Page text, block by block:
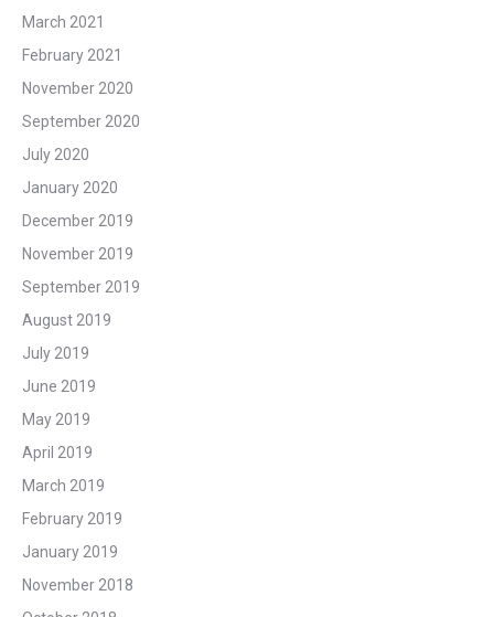
March 2021
February 2021
November 2020
September 2020
July 2020
January 2020
December 2019
November 2019
September 2019
August 2019
July 2019
June 2019
May 2019
April 2019
March 2019
February 2019
January 2019
November 2018